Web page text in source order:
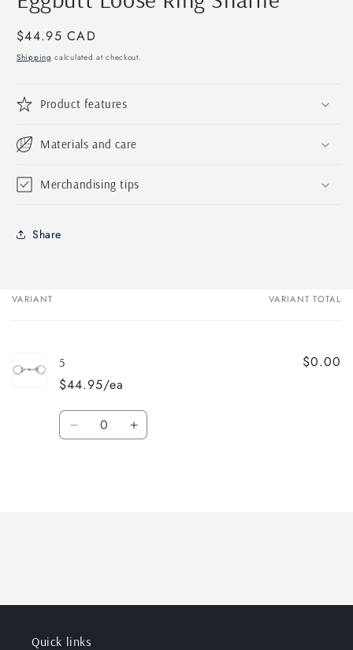
in
Regular
price
$44.95 CAD
Shipping calculated at checkout.
Product features
Materials and care
Merchandising tips
Share
Your
VARIANT VARIANT TOTAL
5
$44.95/ea
$0.00
Quantity
Decrease Increase
Quick links